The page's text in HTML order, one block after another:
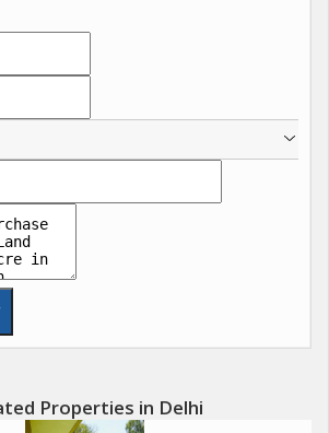
is being offered for sale as a freehold,
as they see fit. Whether you are
farming venture, expand an existing
in a piece of land, this property
to do so.
Kalan, Delhi, the property is conveniently
and highways, making it easily
center and surrounding areas. The
location provides a welcome retreat
of urban life, while still offering
farm land include:
Properties in Delhi